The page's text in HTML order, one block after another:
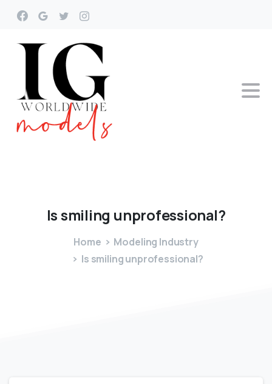
Issmiling unprofessional?
Home
Modeling Industry
Is smiling unprofessional?